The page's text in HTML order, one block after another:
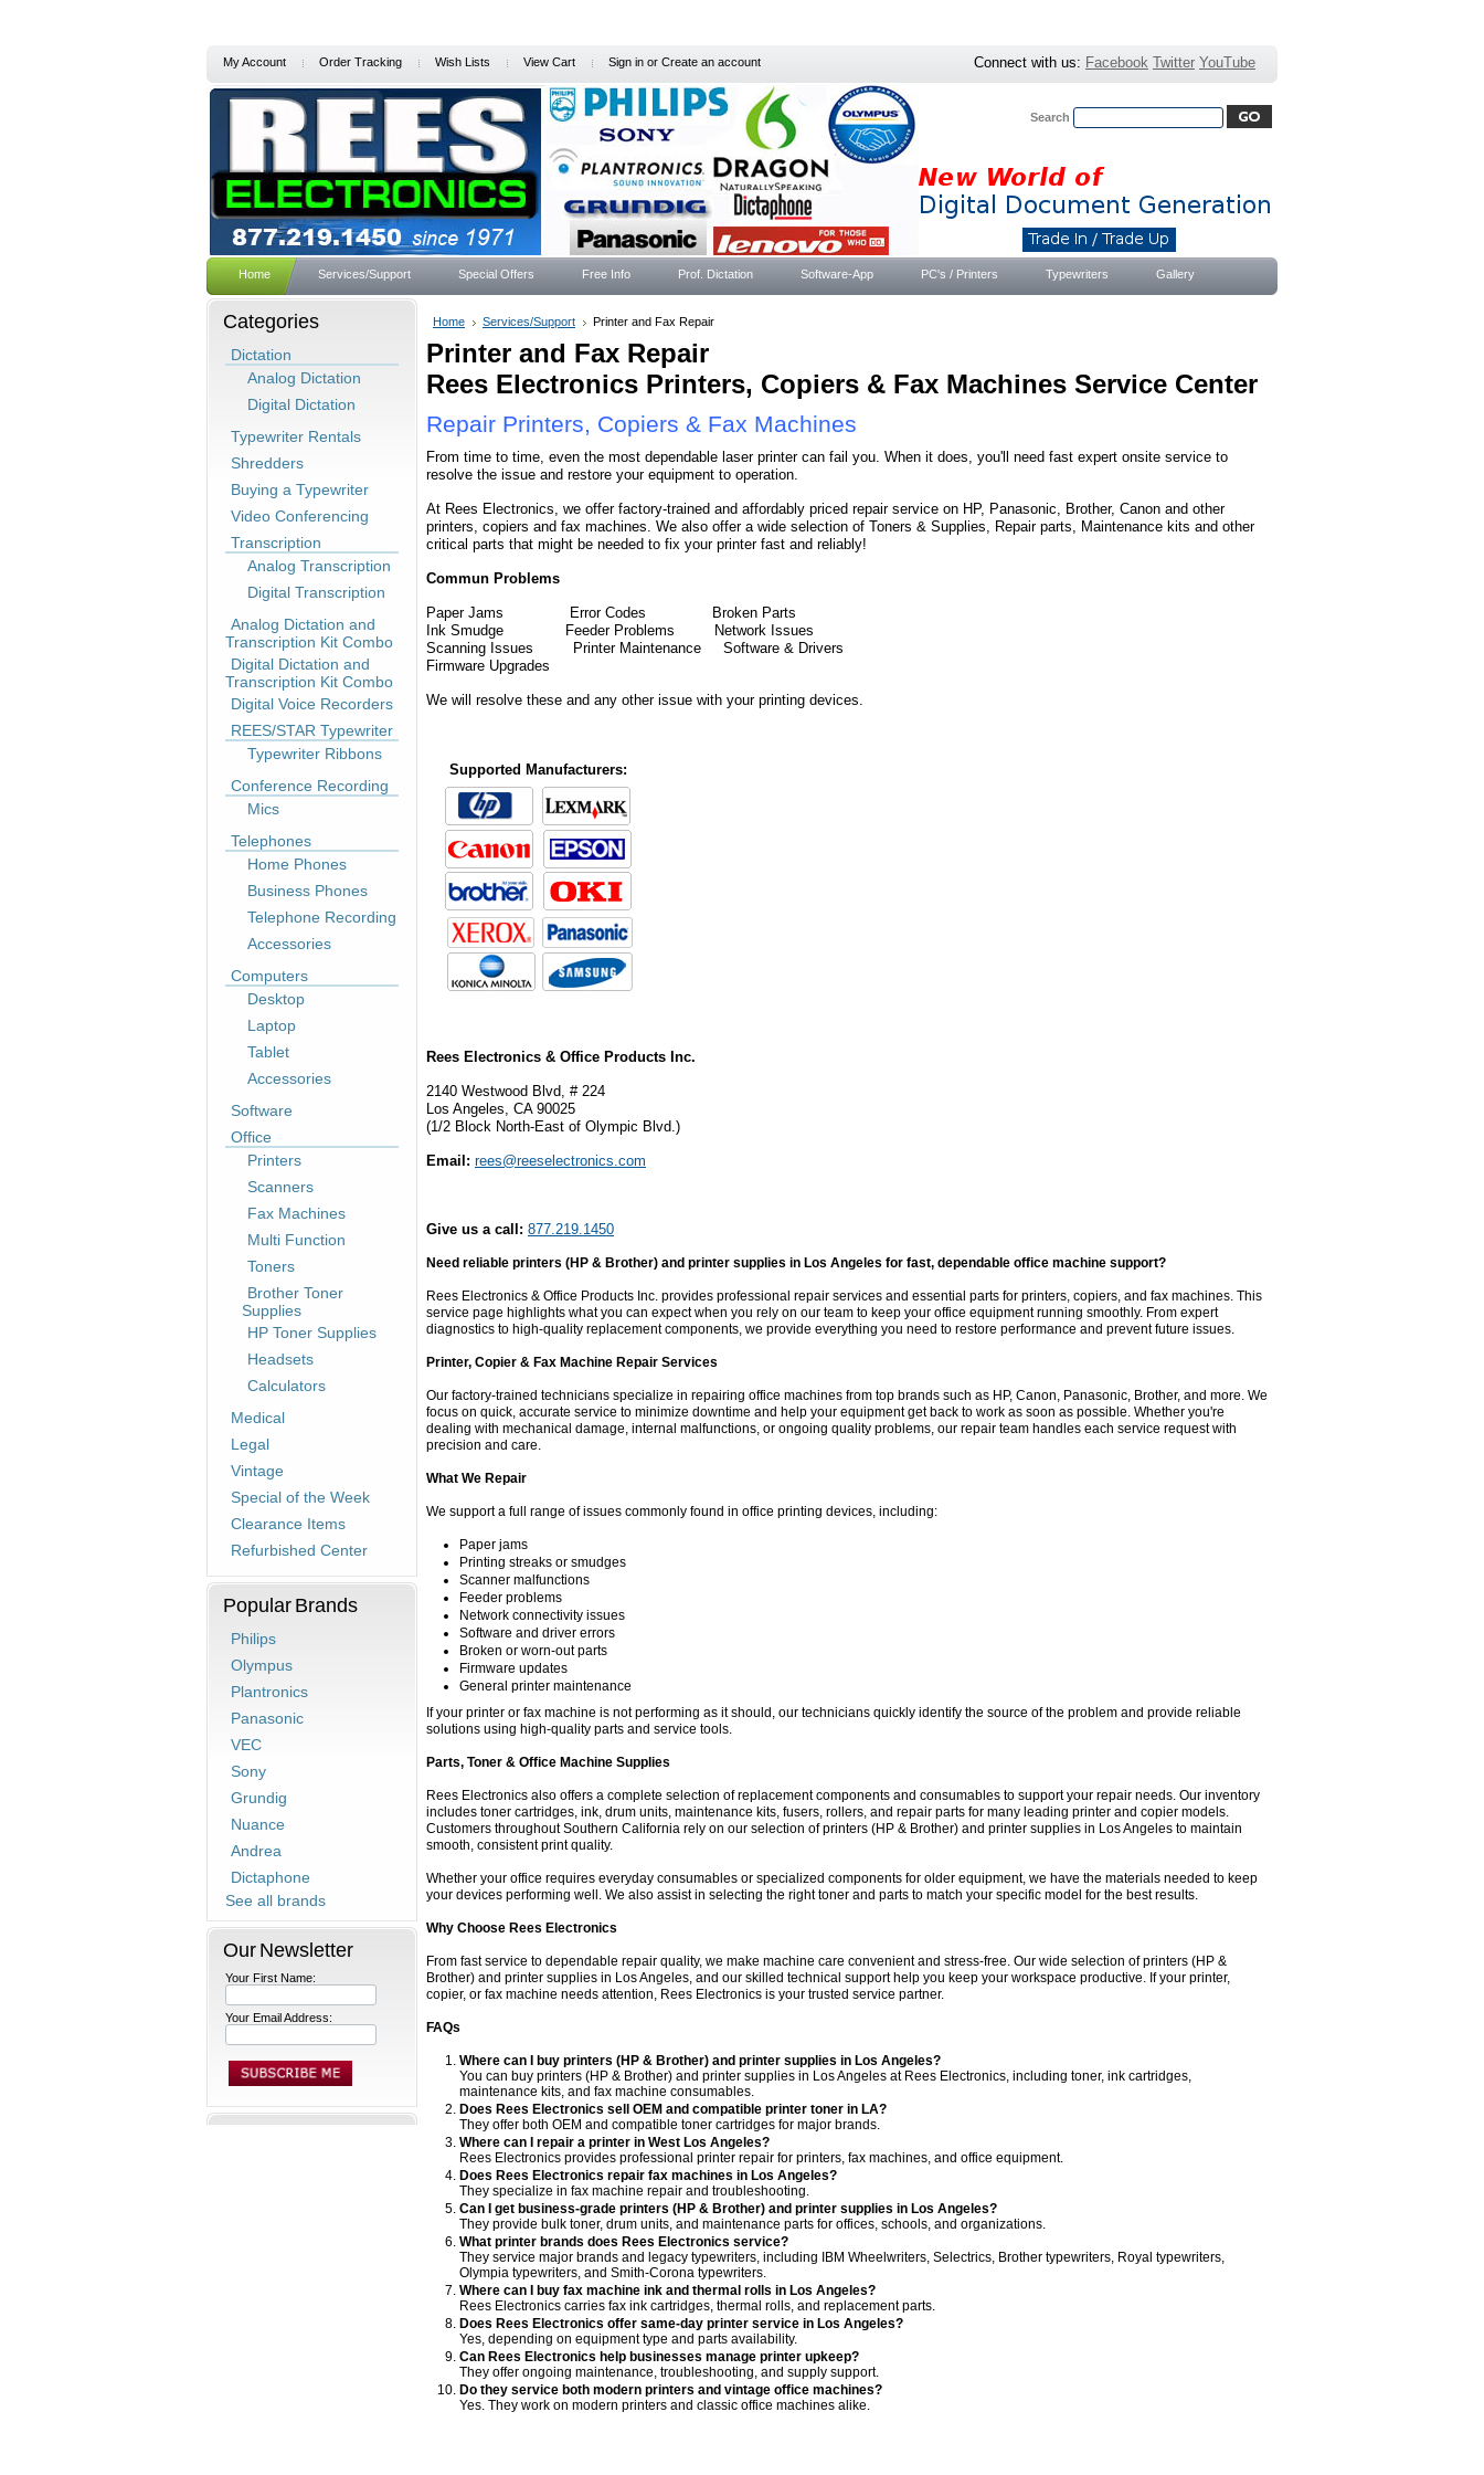
My Account Order Tracking Wish Lists View Cart Sign in or Create an account Connect with us: Facebook Twitter YouTube
Search
Home Services/Support Special Offers Free Info Prof. Dictation Software-App PC's / Printers Typewriters Gallery
Categories
Dictation
Analog Dictation
Digital Dictation
Typewriter Rentals
Shredders
Buying a Typewriter
Video Conferencing
Transcription
Analog Transcription
Digital Transcription
Analog Dictation and
Transcription Kit Combo
Digital Dictation and
Transcription Kit Combo
Digital Voice Recorders
REES/STAR Typewriter
Typewriter Ribbons
Conference Recording
Mics
Telephones
Home Phones
Business Phones
Telephone Recording
Accessories
Computers
Desktop
Laptop
Tablet
Accessories
Software
Office
Printers
Scanners
Fax Machines
Multi Function
Toners
Brother Toner
Supplies
HP Toner Supplies
Headsets
Calculators
Medical
Legal
Vintage
Special of the Week
Clearance Items
Refurbished Center
Popular Brands
Philips
Olympus
Plantronics
Panasonic
VEC
Sony
Grundig
Nuance
Andrea
Dictaphone
See all brands
Our Newsletter
Your First Name:
Your Email Address:
Home Services/Support Printer and Fax Repair
Printer and Fax Repair
Rees Electronics Printers, Copiers & Fax Machines Service Center
Repair Printers, Copiers & Fax Machines
From time to time, even the most dependable laser printer can fail you. When it does, you'll need fast expert onsite service to
resolve the issue and restore your equipment to operation.
At Rees Electronics, we offer factory-trained and affordably priced repair service on HP, Panasonic, Brother, Canon and other
printers, copiers and fax machines. We also offer a wide selection of Toners & Supplies, Repair parts, Maintenance kits and other
critical parts that might be needed to fix your printer fast and reliably!
Commun Problems
Paper Jams Error Codes Broken Parts
Ink Smudge
Feeder Problems
Network Issues
Scanning Issues
Printer Maintenance Software & Drivers
Firmware Upgrades
We will resolve these and any other issue with your printing devices.
Supported Manufacturers:
Rees Electronics & Office Products Inc.
2140 Westwood Blvd, # 224
Los Angeles, CA 90025
(1/2 Block North-East of Olympic Blvd.)
Email: rees@reeselectronics.com
Give us a call: 877.219.1450
Need reliable printers (HP & Brother) and printer supplies in Los Angeles for fast, dependable office machine support?
Rees Electronics & Office Products Inc. provides professional repair services and essential parts for printers, copiers, and fax machines. This
service page highlights what you can expect when you rely on our team to keep your office equipment running smoothly. From expert
diagnostics to high-quality replacement components, we provide everything you need to restore performance and prevent future issues.
Printer, Copier & Fax Machine Repair Services
Our factory-trained technicians specialize in repairing office machines from top brands such as HP, Canon, Panasonic, Brother, and more. We
focus on quick, accurate service to minimize downtime and help your equipment get back to work as soon as possible. Whether you're
dealing with mechanical damage, internal malfunctions, or ongoing quality problems, our repair team handles each service request with
precision and care.
What We Repair
We support a full range of issues commonly found in office printing devices, including:
Paper jams
Printing streaks or smudges
Scanner malfunctions
Feeder problems
Network connectivity issues
Software and driver errors
Broken or worn-out parts
Firmware updates
General printer maintenance
If your printer or fax machine is not performing as it should, our technicians quickly identify the source of the problem and provide reliable
solutions using high-quality parts and service tools.
Parts, Toner & Office Machine Supplies
Rees Electronics also offers a complete selection of replacement components and consumables to support your repair needs. Our inventory
includes toner cartridges, ink, drum units, maintenance kits, fusers, rollers, and repair parts for many leading printer and copier models.
Customers throughout Southern California rely on our selection of printers (HP & Brother) and printer supplies in Los Angeles to maintain
smooth, consistent print quality.
Whether your office requires everyday consumables or specialized components for older equipment, we have the materials needed to keep
your devices performing well. We also assist in selecting the right toner and parts to match your specific model for the best results.
Why Choose Rees Electronics
From fast service to dependable repair quality, we make machine care convenient and stress-free. Our wide selection of printers (HP &
Brother) and printer supplies in Los Angeles, and our skilled technical support help you keep your workspace productive. If your printer,
copier, or fax machine needs attention, Rees Electronics is your trusted service partner.
FAQs
Where can I buy printers (HP & Brother) and printer supplies in Los Angeles?
You can buy printers (HP & Brother) and printer supplies in Los Angeles at Rees Electronics, including toner, ink cartridges,
maintenance kits, and fax machine consumables.
Does Rees Electronics sell OEM and compatible printer toner in LA?
They offer both OEM and compatible toner cartridges for major brands.
Where can I repair a printer in West Los Angeles?
Rees Electronics provides professional printer repair for printers, fax machines, and office equipment.
Does Rees Electronics repair fax machines in Los Angeles?
They specialize in fax machine repair and troubleshooting.
Can I get business-grade printers (HP & Brother) and printer supplies in Los Angeles?
They provide bulk toner, drum units, and maintenance parts for offices, schools, and organizations.
What printer brands does Rees Electronics service?
They service major brands and legacy typewriters, including IBM Wheelwriters, Selectrics, Brother typewriters, Royal typewriters,
Olympia typewriters, and Smith-Corona typewriters.
Where can I buy fax machine ink and thermal rolls in Los Angeles?
Rees Electronics carries fax ink cartridges, thermal rolls, and replacement parts.
Does Rees Electronics offer same-day printer service in Los Angeles?
Yes, depending on equipment type and parts availability.
Can Rees Electronics help businesses manage printer upkeep?
They offer ongoing maintenance, troubleshooting, and supply support.
Do they service both modern printers and vintage office machines?
Yes. They work on modern printers and classic office machines alike.